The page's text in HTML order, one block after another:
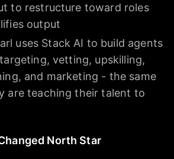
to restructure toward roles
output
uses Stack AI to build agents
vetting, upskilling,
and marketing - the same
are teaching their talent to
North Star